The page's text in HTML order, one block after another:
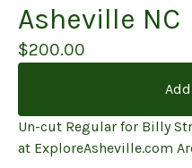
Asheville NC
$200.00
Un-cut Regular for Billy
at ExploreAsheville.com